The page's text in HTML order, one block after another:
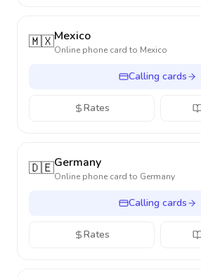
🇲🇽Mexico
Online phone card to Mexico
Calling cards
Rates
🇩🇪Germany
Online phone card to Germany
Calling cards
Rates